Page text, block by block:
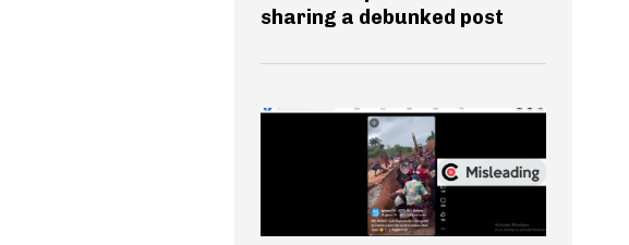
sharing a debunked post